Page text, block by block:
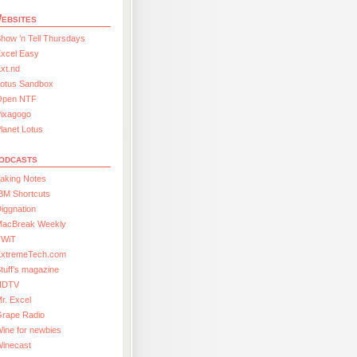
’n Tell Thursdays
Easy
Sandbox
NTF
Lotus
Notes
Shortcuts
Weekly
magazine
Excel
Radio
for newbies